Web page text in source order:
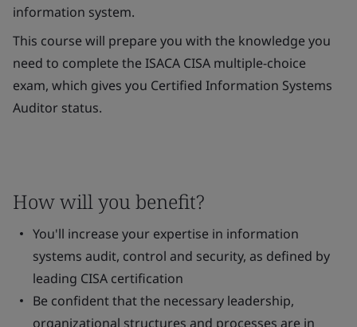
information system.
This course will prepare you with the knowledge you
need to complete the ISACA CISA multiple-choice
exam, which gives you Certified Information Systems
Auditor status.
How will you benefit?
You'll increase your expertise in information
systems audit, control and security, as defined by
leading CISA certification
Be confident that the necessary leadership,
organizational structures and processes are in